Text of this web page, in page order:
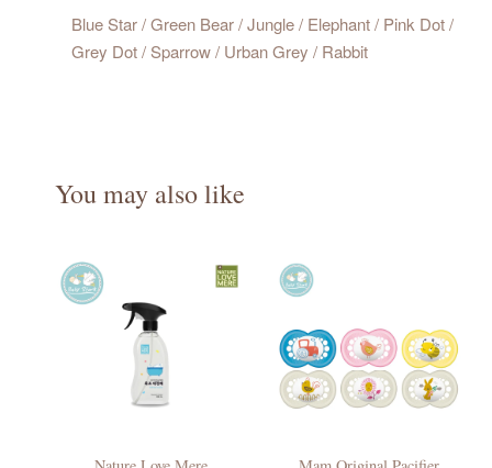
Blue Star / Green Bear / Jungle / Elephant / Pink Dot /
Grey Dot / Sparrow / Urban Grey / Rabbit
You may also like